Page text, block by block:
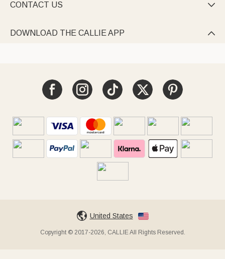
CONTACT US 
DOWNLOAD THE CALLIE APP 
United States
Copyright © 2017-2026, CALLIE All Rights Reserved.